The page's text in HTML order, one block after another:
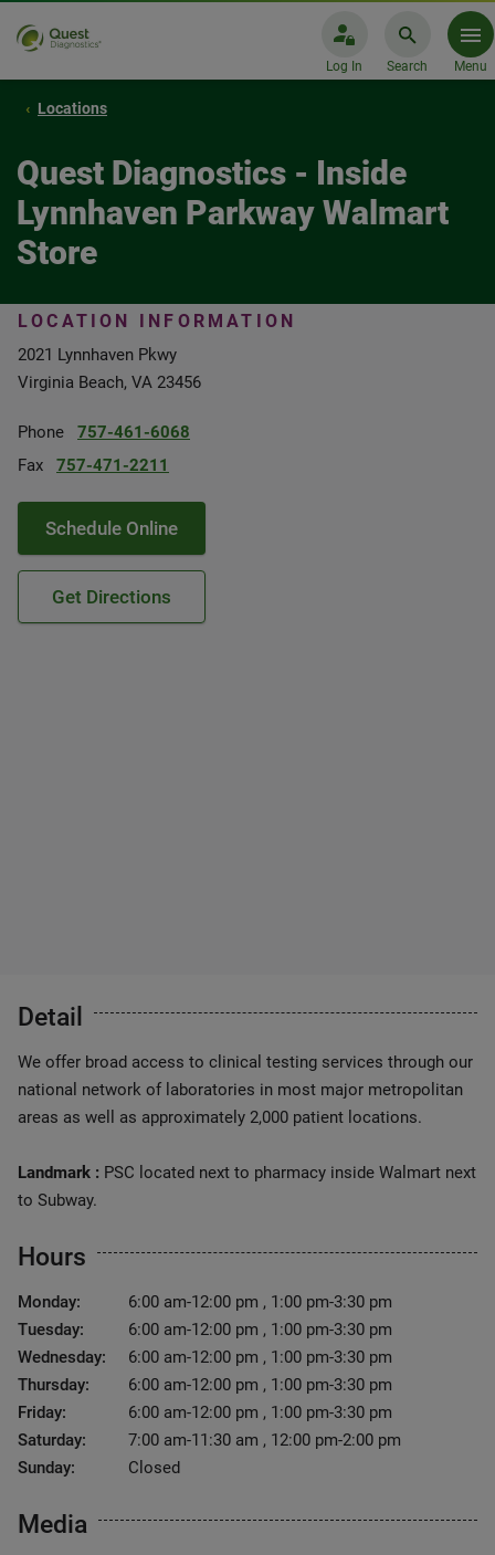
Log In Search Menu
Locations
Quest Diagnostics - Inside
Lynnhaven Parkway Walmart
Store
LOCATION INFORMATION
2021 Lynnhaven Pkwy
Virginia Beach, VA 23456
Phone
757-461-6068
Fax
757-471-2211
Schedule Online
Get Directions
Detail
We offer broad access to clinical testing services through our
national network of laboratories in most major metropolitan
areas as well as approximately 2,000 patient locations.
Landmark : PSC located next to pharmacy inside Walmart next
to Subway.
Hours
Monday:
6:00 am-12:00 pm , 1:00 pm-3:30 pm
Tuesday:
6:00 am-12:00 pm , 1:00 pm-3:30 pm
Wednesday:
6:00 am-12:00 pm , 1:00 pm-3:30 pm
Thursday:
6:00 am-12:00 pm , 1:00 pm-3:30 pm
Friday:
6:00 am-12:00 pm , 1:00 pm-3:30 pm
Saturday:
7:00 am-11:30 am , 12:00 pm-2:00 pm
Sunday:
Closed
Media